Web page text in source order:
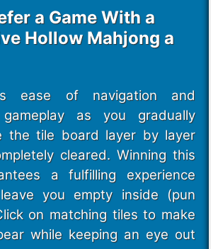
a Game With a
Hollow Mahjong a
ease of navigation and
gameplay as you gradually
the tile board layer by layer
cleared. Winning this
a fulfilling experience
you empty inside (pun
on matching tiles to make
while keeping an eye out